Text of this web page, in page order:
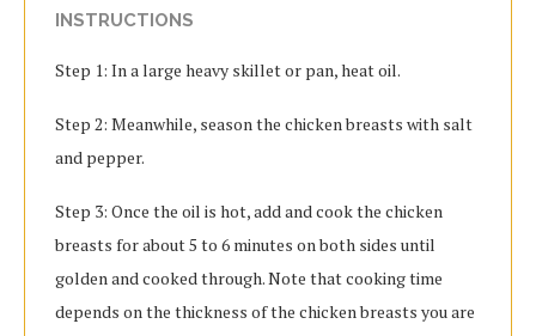
INSTRUCTIONS
Step 1: In a large heavy skillet or pan, heat oil.
Step 2: Meanwhile, season the chicken breasts with salt
and pepper.
Step 3: Once the oil is hot, add and cook the chicken
breasts for about 5 to 6 minutes on both sides until
golden and cooked through. Note that cooking time
depends on the thickness of the chicken breasts you are